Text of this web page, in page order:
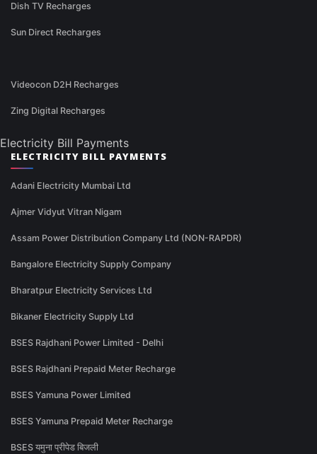
Dish TV Recharges
Sun Direct Recharges
Videocon D2H Recharges
Zing Digital Recharges
Electricity Bill Payments
ELECTRICITY BILL PAYMENTS
Adani Electricity Mumbai Ltd
Ajmer Vidyut Vitran Nigam
Assam Power Distribution Company Ltd (NON-RAPDR)
Bangalore Electricity Supply Company
Bharatpur Electricity Services Ltd
Bikaner Electricity Supply Ltd
BSES Rajdhani Power Limited - Delhi
BSES Rajdhani Prepaid Meter Recharge
BSES Yamuna Power Limited
BSES Yamuna Prepaid Meter Recharge
BSES यमुना प्रीपेड बिजली